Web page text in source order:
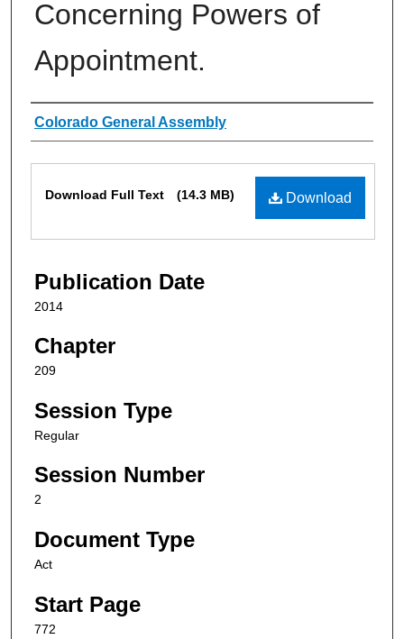
Concerning Powers of
Appointment.
Authors
Colorado General Assembly
Download
Download Full Text (14.3 MB)
Publication Date
2014
Chapter
209
Session Type
Regular
Session Number
2
Document Type
Act
Start Page
772